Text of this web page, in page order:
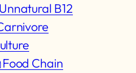
Unnatural B12
Food Chain